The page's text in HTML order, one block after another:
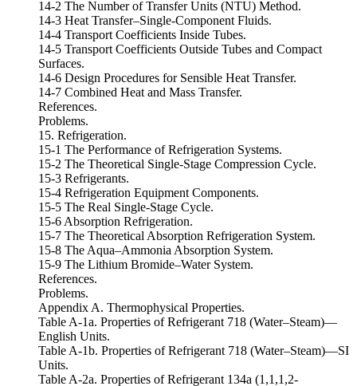
14-2 The Number of Transfer Units (NTU) Method.
14-3 Heat Transfer–Single-Component Fluids.
14-4 Transport Coefficients Inside Tubes.
14-5 Transport Coefficients Outside Tubes and Compact
Surfaces.
14-6 Design Procedures for Sensible Heat Transfer.
14-7 Combined Heat and Mass Transfer.
References.
Problems.
15. Refrigeration.
15-1 The Performance of Refrigeration Systems.
15-2 The Theoretical Single-Stage Compression Cycle.
15-3 Refrigerants.
15-4 Refrigeration Equipment Components.
15-5 The Real Single-Stage Cycle.
15-6 Absorption Refrigeration.
15-7 The Theoretical Absorption Refrigeration System.
15-8 The Aqua–Ammonia Absorption System.
15-9 The Lithium Bromide–Water System.
References.
Problems.
Appendix A. Thermophysical Properties.
Table A-1a. Properties of Refrigerant 718 (Water–Steam)—
English Units.
Table A-1b. Properties of Refrigerant 718 (Water–Steam)—SI
Units.
Table A-2a. Properties of Refrigerant 134a (1,1,1,2-